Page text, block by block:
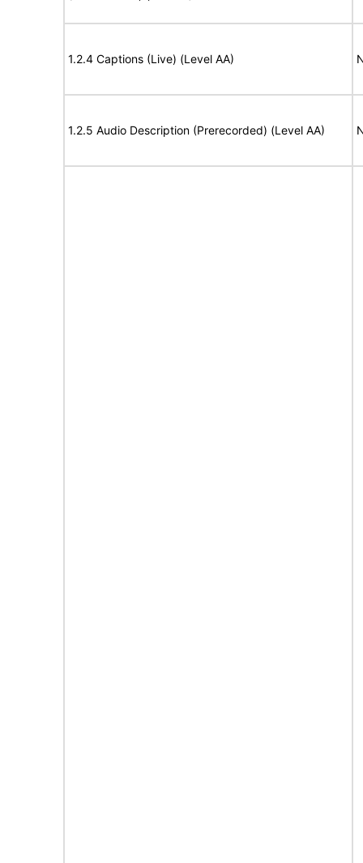
1.2.4 Captions (Live) (Level AA)
1.2.5 Audio Description (Prerecorded) (Level AA)